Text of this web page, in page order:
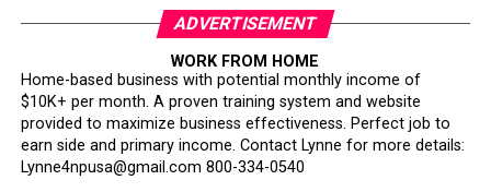
had friends have to pay $1,000 to get that secondary
screening,” Wilson said.
Smith warned that policy changes could further erode
access. California’s Every Woman Counts screening
program is losing funding and being scaled back, she
said. About one in three Black Californians relies on
ADVERTISEMENT
WORK FROM HOME
Home-based business with potential monthly income of
$10K+ per month. A proven training system and website
provided to maximize business effectiveness. Perfect job to
earn side and primary income. Contact Lynne for more details:
Lynne4npusa@gmail.com 800-334-0540